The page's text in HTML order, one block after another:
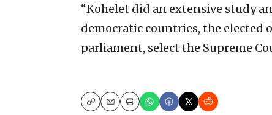
“Kohelet did an extensive study
democratic countries, the elected
parliament, select the Supreme
CopyEmailPrint